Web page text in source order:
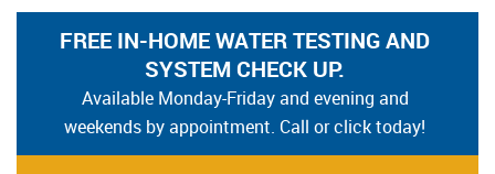
FREE IN-HOME WATER TESTING AND
SYSTEM CHECK UP.
Available Monday-Friday and evening and
weekends by appointment. Call or click today!